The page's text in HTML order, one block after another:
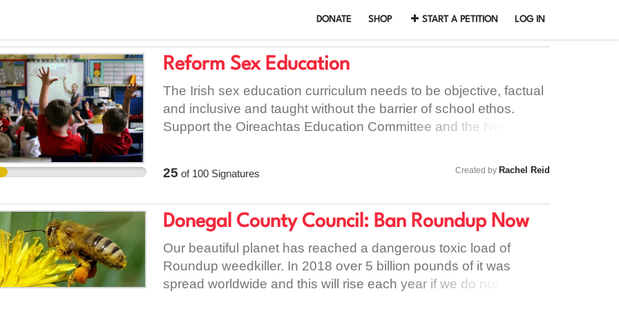
DONATE SHOP START A PETITION LOG IN
Reform Sex Education
The Irish sex education curriculum needs to be objective, factual
and inclusive and taught without the barrier of school ethos.
Support the Oireachtas Education Committee and the National
Young people grow up with the right information in order to make
Young people grow up understanding consent, especially in the
#MeToo era and at a time when there remains a high prevalence
of sexual assault, harassment and violence. - Young people grow
up inclusive of people's sexual orientation, gender identity and
the spectrum thereof, at a time when LGBT students still face
25 of 100Signatures Created by Rachel Reid
Donegal County Council: Ban Roundup Now
Our beautiful planet has reached a dangerous toxic load of
Roundup weedkiller. In 2018 over 5 billion pounds of it was
spread worldwide and this will rise each year if we do not stop it.